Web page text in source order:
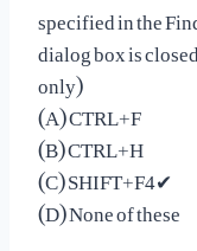
specified in the
dialog box is
only)
(A) CTRL+F
(B) CTRL+H
(C) SHIFT+F4✔
(D) None of these